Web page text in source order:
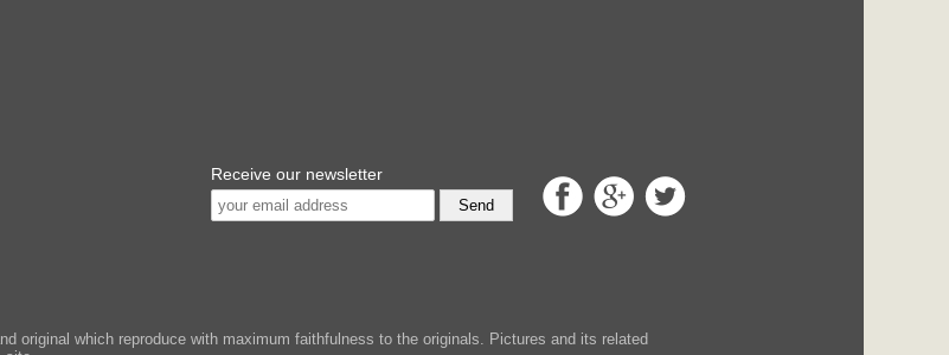
Receive our newsletter
Send
original which reproduce with maximum faithfulness to the originals. Pictures and its related